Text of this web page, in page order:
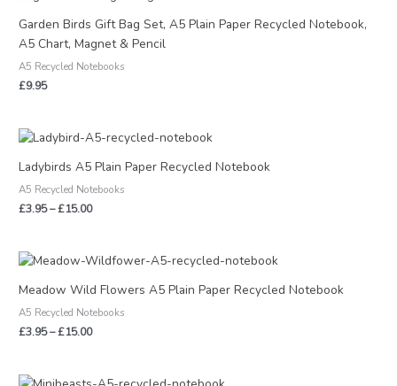
Garden Birds Gift Bag Set, A5 Plain Paper Recycled Notebook,
A5 Chart, Magnet & Pencil
A5 Recycled Notebooks
£9.95
Ladybirds A5 Plain Paper Recycled Notebook
A5 Recycled Notebooks
£3.95–£15.00
Price
£3.95
£15.00
Meadow Wild Flowers A5 Plain Paper Recycled Notebook
A5 Recycled Notebooks
£3.95–£15.00
Price
£3.95
£15.00
Price